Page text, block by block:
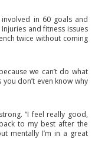
in 60 goals and
and fitness issues
twice without coming
we can’t do what
don’t even know why
“I feel really good,
to my best after the
mentally I’m in a great